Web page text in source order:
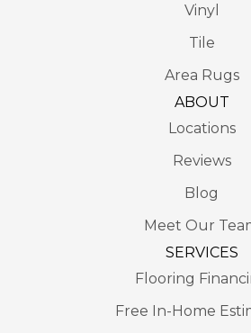
Vinyl
Tile
Area Rugs
ABOUT
Locations
Reviews
Blog
Meet Our
SERVICES
Flooring
Free In-Home